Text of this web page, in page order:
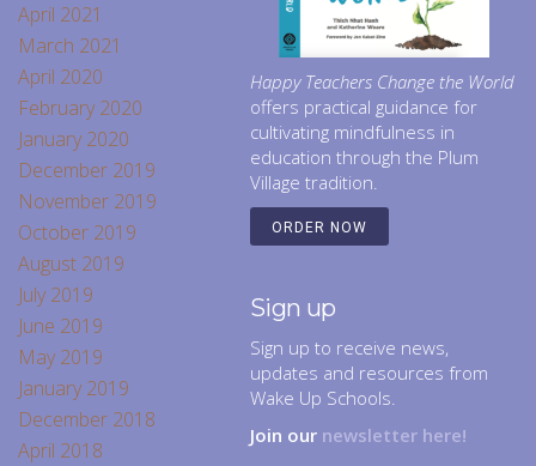
April 2021
March 2021
April 2020
February 2020
January 2020
December 2019
November 2019
October 2019
August 2019
July 2019
June 2019
May 2019
January 2019
December 2018
April 2018
Happy Teachers Change the World
offers practical guidance for
cultivating mindfulness in
education through the Plum
Village tradition.
ORDER NOW
Sign up
Sign up to receive news,
updates and resources from
Wake Up Schools.
Join our newsletter here!